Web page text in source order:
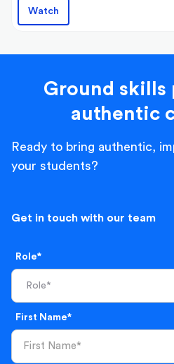
Watch
Ground skills
authentic
Ready to bring authentic,
your students?
Get in touch with our team
Role*
First Name*